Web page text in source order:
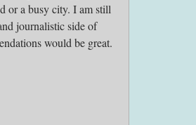
or a busy city. I am still
journalistic side of
would be great.